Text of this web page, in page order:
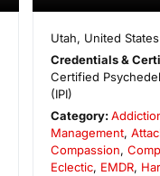
Utah, United States
Credentials &
Certified
(IPI)
Category:
Management,
Compassion,
Eclectic, EMDR,